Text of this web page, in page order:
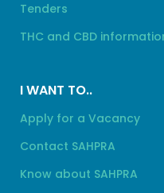
Tenders
THC and CBD
I WANT TO..
Apply for a Vacancy
Contact SAHPRA
Know about SAHPRA